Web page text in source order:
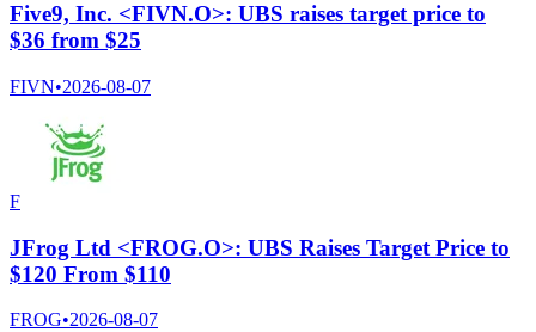
Five9, Inc. <FIVN.O>: UBS raises target price to
$36 from $25
FIVN•2026-08-07
F
JFrog Ltd <FROG.O>: UBS Raises Target Price to
$120 From $110
FROG•2026-08-07